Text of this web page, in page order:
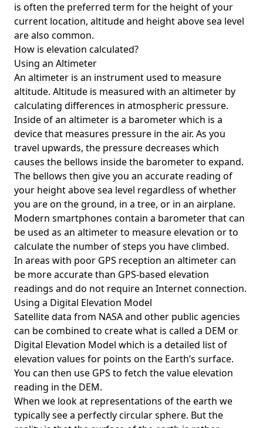
is often the preferred term for the height of your
current location, altitude and height above sea level
are also common.
How is elevation calculated?
Using an Altimeter
An altimeter is an instrument used to measure
altitude. Altitude is measured with an altimeter by
calculating differences in atmospheric pressure.
Inside of an altimeter is a barometer which is a
device that measures pressure in the air. As you
travel upwards, the pressure decreases which
causes the bellows inside the barometer to expand.
The bellows then give you an accurate reading of
your height above sea level regardless of whether
you are on the ground, in a tree, or in an airplane.
Modern smartphones contain a barometer that can
be used as an altimeter to measure elevation or to
calculate the number of steps you have climbed.
In areas with poor GPS reception an altimeter can
be more accurate than GPS-based elevation
readings and do not require an Internet connection.
Using a Digital Elevation Model
Satellite data from NASA and other public agencies
can be combined to create what is called a DEM or
Digital Elevation Model which is a detailed list of
elevation values for points on the Earth’s surface.
You can then use GPS to fetch the value elevation
reading in the DEM.
When we look at representations of the earth we
typically see a perfectly circular sphere. But the